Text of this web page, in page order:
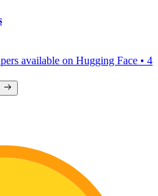
available on Hugging Face • 4